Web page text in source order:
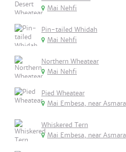
Mai Nehfi
Pin-tailed Whidah
Mai Nehfi
Northern Wheatear
Mai Nehfi
Pied Wheatear
Mai Embesa, near Asmara
Whiskered Tern
Mai Embesa, near Asmara